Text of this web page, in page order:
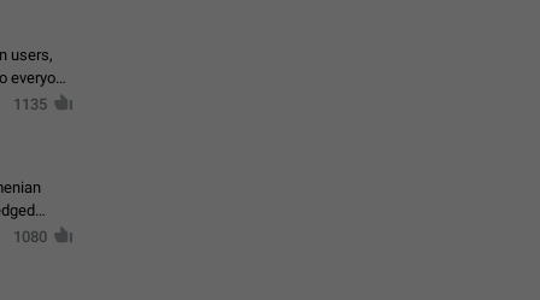
users,
1135
1080